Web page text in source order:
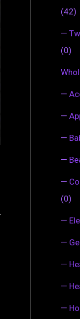
(42)
—
(0)
—
—
—
—
—
(0)
—
—
—
—
—